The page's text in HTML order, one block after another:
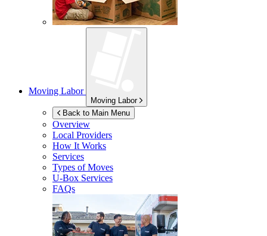
Moving Labor
Moving Labor
Back to Main Menu
Overview
Local Providers
How It Works
Services
Types of Moves
U-Box Services
FAQs